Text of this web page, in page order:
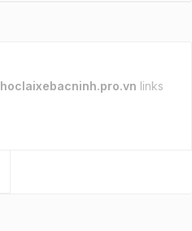
hoclaixebacninh.pro.vn links